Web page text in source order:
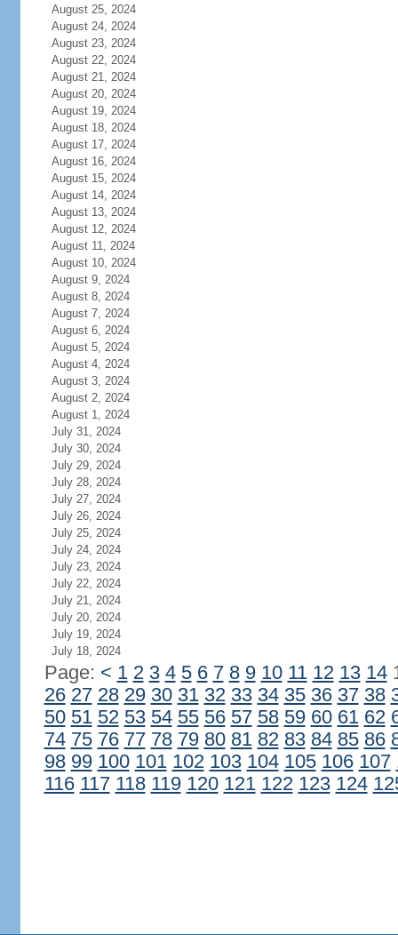
August 25, 2024
August 24, 2024
August 23, 2024
August 22, 2024
August 21, 2024
August 20, 2024
August 19, 2024
August 18, 2024
August 17, 2024
August 16, 2024
August 15, 2024
August 14, 2024
August 13, 2024
August 12, 2024
August 11, 2024
August 10, 2024
August 9, 2024
August 8, 2024
August 7, 2024
August 6, 2024
August 5, 2024
August 4, 2024
August 3, 2024
August 2, 2024
August 1, 2024
July 31, 2024
July 30, 2024
July 29, 2024
July 28, 2024
July 27, 2024
July 26, 2024
July 25, 2024
July 24, 2024
July 23, 2024
July 22, 2024
July 21, 2024
July 20, 2024
July 19, 2024
July 18, 2024
Page: < 1 2 3 4 5 6 7 8 9 10 11 12 13 14
26 27 28 29 30 31 32 33 34 35 36 37 38
50 51 52 53 54 55 56 57 58 59 60 61 62
74 75 76 77 78 79 80 81 82 83 84 85 86
98 99 100 101 102 103 104 105 106 107
116 117 118 119 120 121 122 123 124